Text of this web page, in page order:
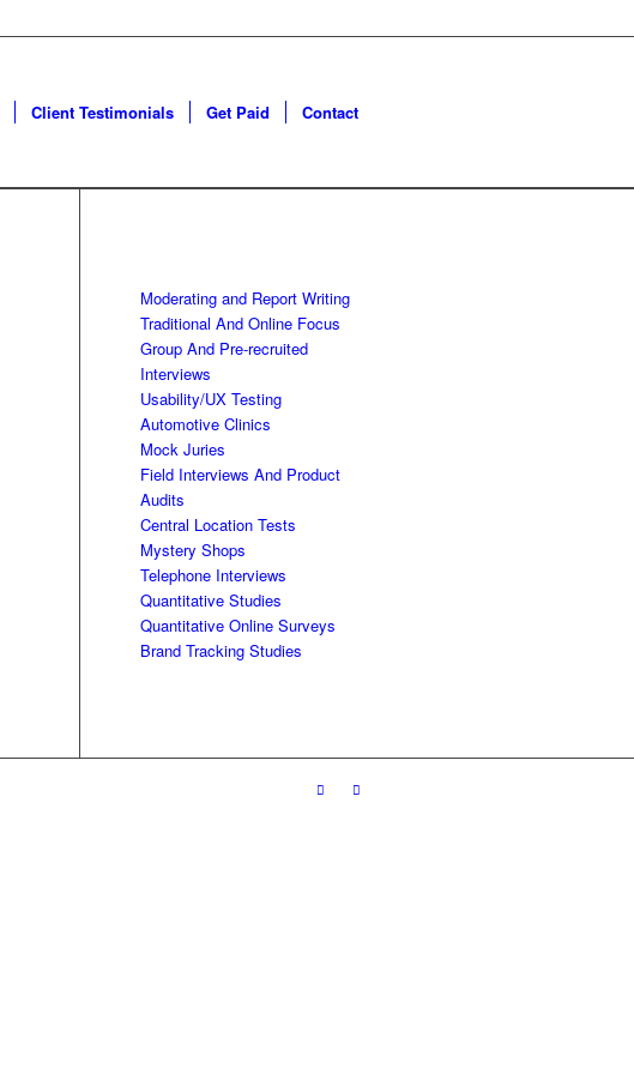
Client Testimonials Get Paid Contact
Moderating and Report Writing
Traditional And Online Focus
Group And Pre-recruited
Interviews
Usability/UX Testing
Automotive Clinics
Mock Juries
Field Interviews And Product
Audits
Central Location Tests
Mystery Shops
Telephone Interviews
Quantitative Studies
Quantitative Online Surveys
Brand Tracking Studies